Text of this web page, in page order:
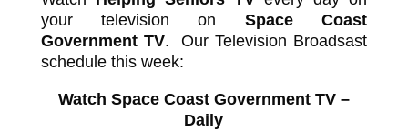
your television on Space Coast
Government TV. Our Television Broadsast
schedule this week:
Watch Space Coast Government TV –
Daily